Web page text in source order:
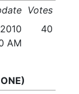
Votes
AM
40